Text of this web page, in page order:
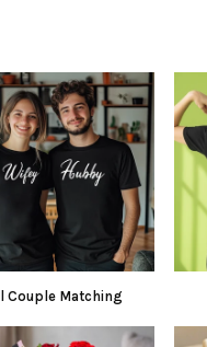
Couple Matching